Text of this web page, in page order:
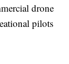
drone
pilots